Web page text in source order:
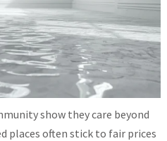
show they care beyond
places often stick to fair prices